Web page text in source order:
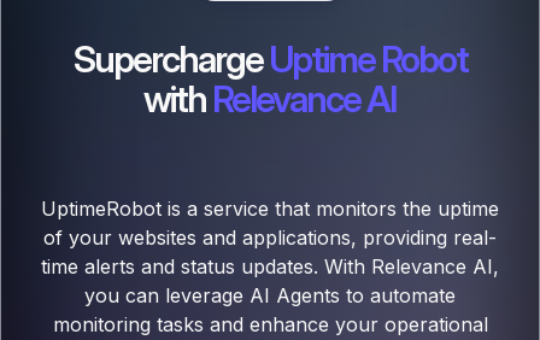
SuperchargeUptime Robot
withRelevance AI
UptimeRobot is a service that monitors the uptime
of your websites and applications, providing real-
time alerts and status updates. With Relevance AI,
you can leverage AI Agents to automate
monitoring tasks and enhance your operational